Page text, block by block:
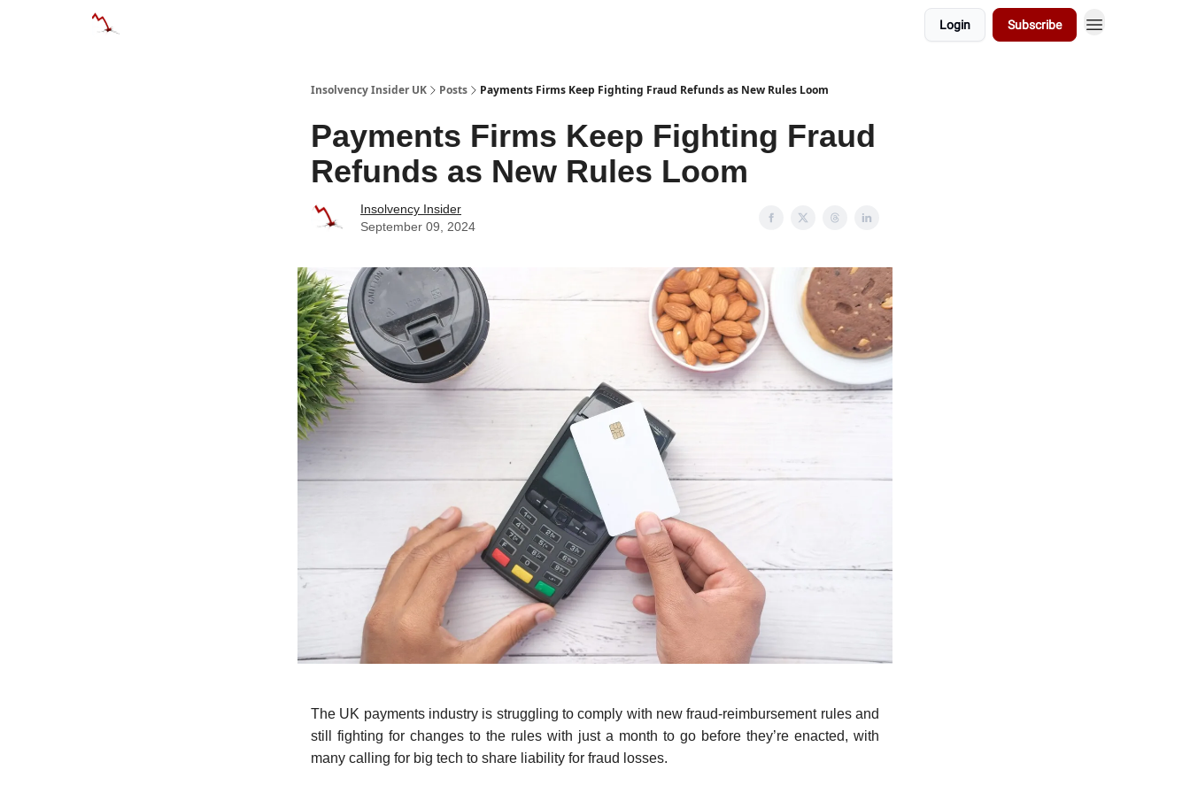
Login Subscribe
Insolvency Insider UK Posts Payments Firms Keep Fighting Fraud Refunds as New Rules Loom
Payments Firms Keep Fighting Fraud
Refunds as New Rules Loom
Insolvency Insider
September 09, 2024
The UK payments industry is struggling to comply with new fraud-reimbursement rules and
still fighting for changes to the rules with just a month to go before they’re enacted, with
many calling for big tech to share liability for fraud losses.